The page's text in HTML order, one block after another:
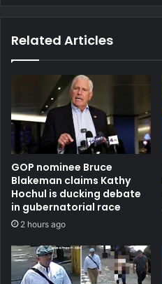
Related Articles
GOP nominee Bruce
Blakeman claims Kathy
Hochul is ducking debate
in gubernatorial race
2 hours ago